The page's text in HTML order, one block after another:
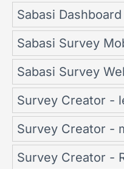
Sabasi Dashboard
Sabasi Survey
Sabasi Survey
Survey Creator -
Survey Creator -
Survey Creator -